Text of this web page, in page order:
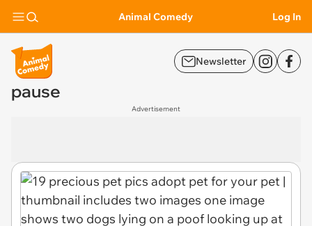
Animal Comedy Log In
Newsletter
pause
Advertisement